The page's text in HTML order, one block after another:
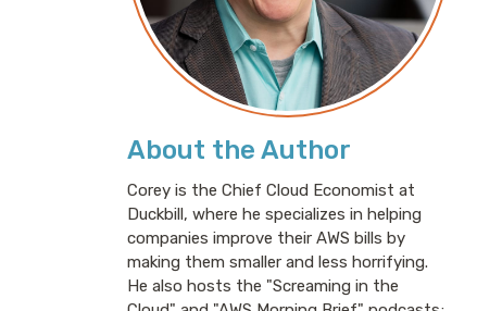
About the Author
Corey is the Chief Cloud Economist at
Duckbill, where he specializes in helping
companies improve their AWS bills by
making them smaller and less horrifying.
He also hosts the "Screaming in the